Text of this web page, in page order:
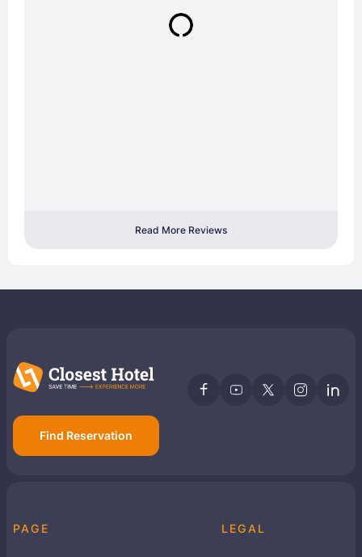
Read More Reviews
Find Reservation
PAGE LEGAL